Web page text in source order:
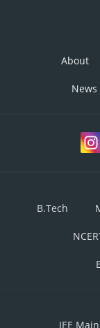
About
News
B.Tech
JEE Main